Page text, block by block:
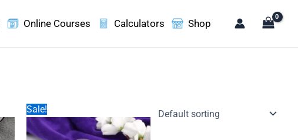
Online Courses Calculators Shop
Sale!